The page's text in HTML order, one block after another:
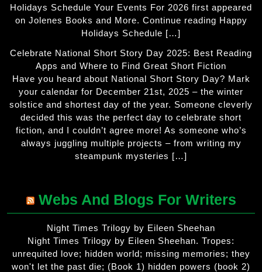
Holidays Schedule Your Events For 2026 first appeared
on Jolenes Books and More. Continue reading Happy
Holidays Schedule […]
Celebrate National Short Story Day 2025: Best Reading
Apps and Where to Find Great Short Fiction
Have you heard about National Short Story Day? Mark
your calendar for December 21st, 2025 – the winter
solstice and shortest day of the year. Someone cleverly
decided this was the perfect day to celebrate short
fiction, and I couldn’t agree more! As someone who’s
always juggling multiple projects – from writing my
steampunk mysteries […]
Webs And Blogs For Writers
Night Times Trilogy by Eileen Sheehan
Night Times Trilogy by Eileen Sheehan. Tropes:
unrequited love; hidden world; missing memories; they
won't let the past die; (Book 1) hidden powers (book 2)